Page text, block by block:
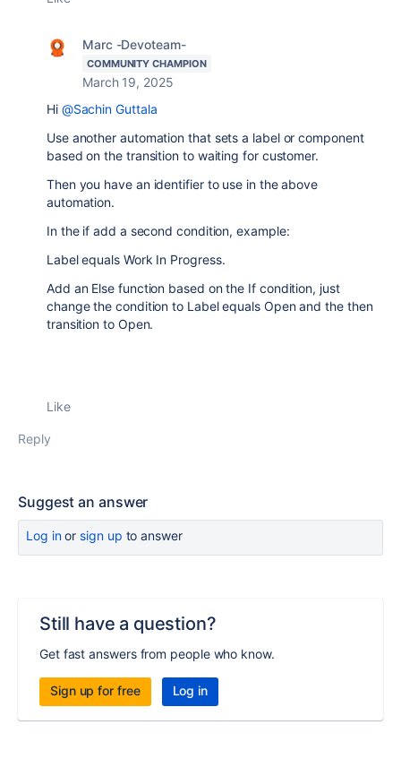
Marc -Devoteam-
COMMUNITY CHAMPION
March 19, 2025
Hi @Sachin Guttala
Use another automation that sets a label or component
based on the transition to waiting for customer.
Then you have an identifier to use in the above
automation.
In the if add a second condition, example:
Label equals Work In Progress.
Add an Else function based on the If condition, just
change the condition to Label equals Open and the then
transition to Open.
Like
Reply
Suggest an answer
Log inor sign up to answer
Still have a question?
Get fast answers from people who know.
Sign up for free Log in